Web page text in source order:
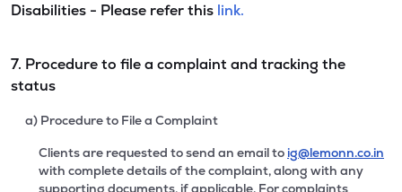
Disabilities - Please refer this link.
7. Procedure to file a complaint and tracking the
status
a) Procedure to File a Complaint
Clients are requested to send an email to ig@lemonn.co.in
with complete details of the complaint, along with any
supporting documents, if applicable. For complaints